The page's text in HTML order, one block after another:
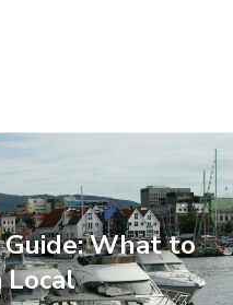
What to
Local